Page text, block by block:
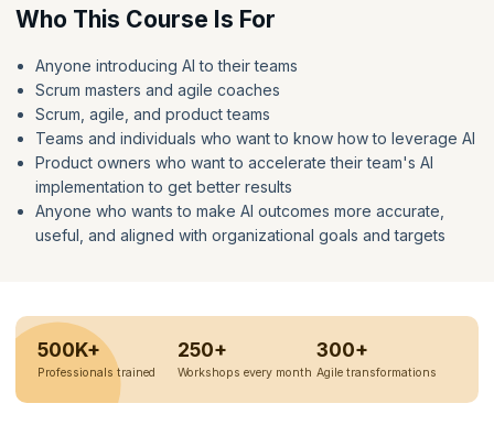
Who This Course Is For
Anyone introducing AI to their teams
Scrum masters and agile coaches
Scrum, agile, and product teams
Teams and individuals who want to know how to leverage AI
Product owners who want to accelerate their team's AI
implementation to get better results
Anyone who wants to make AI outcomes more accurate,
useful, and aligned with organizational goals and targets
500K+
Professionals trained
250+
Workshops every month
300+
Agile transformations